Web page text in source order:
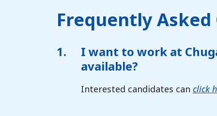
Frequently
1.
I want to work at
available?
Interested candidates can click